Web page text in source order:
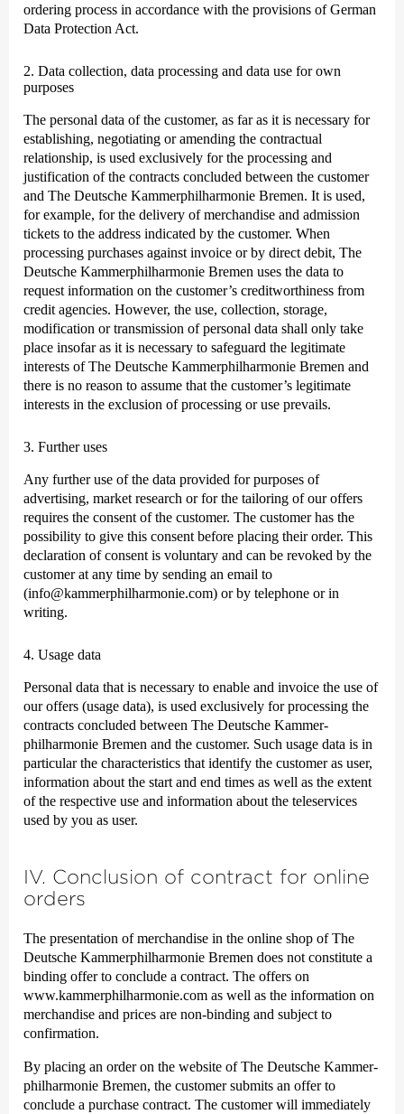
ordering process in accordance with the provisions of German
Data Protection Act.
2. Data collection, data processing and data use for own
purposes
The personal data of the customer, as far as it is necessary for
establishing, negotiating or amending the contractual
relationship, is used exclusively for the processing and
justification of the contracts concluded between the customer
and The Deutsche Kammer­philharmonie Bremen. It is used,
for example, for the delivery of merchandise and admission
tickets to the address indicated by the customer. When
processing purchases against invoice or by direct debit, The
Deutsche Kammer­philharmonie Bremen uses the data to
request information on the customer’s creditworthiness from
credit agencies. However, the use, collection, storage,
modification or transmission of personal data shall only take
place insofar as it is necessary to safeguard the legitimate
interests of The Deutsche Kammer­philharmonie Bremen and
there is no reason to assume that the customer’s legitimate
interests in the exclusion of processing or use prevails.
3. Further uses
Any further use of the data provided for purposes of
advertising, market research or for the tailoring of our offers
requires the consent of the customer. The customer has the
possibility to give this consent before placing their order. This
declaration of consent is voluntary and can be revoked by the
customer at any time by sending an email to
(info@kammerphilharmonie.com) or by telephone or in
writing.
4. Usage data
Personal data that is necessary to enable and invoice the use of
our offers (usage data), is used exclusively for processing the
contracts concluded between The Deutsche Kammer­
philharmonie Bremen and the customer. Such usage data is in
particular the characteristics that identify the customer as user,
information about the start and end times as well as the extent
of the respective use and information about the teleservices
used by you as user.
IV. Conclusion of contract for online
orders
The presentation of merchandise in the online shop of The
Deutsche Kammer­philharmonie Bremen does not constitute a
binding offer to conclude a contract. The offers on
www.kammerphilharmonie.com as well as the information on
merchandise and prices are non-binding and subject to
confirmation.
By placing an order on the website of The Deutsche Kammer­
philharmonie Bremen, the customer submits an offer to
conclude a purchase contract. The customer will immediately